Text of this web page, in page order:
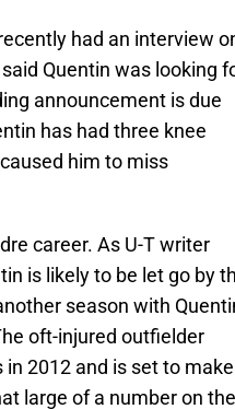
had an interview
Quentin was looking
announcement is due
has had three knee
him to miss
career. As U-T writer
is likely to be let go by
season with
oft-injured outfielder
2012 and is set to make
large of a number on the